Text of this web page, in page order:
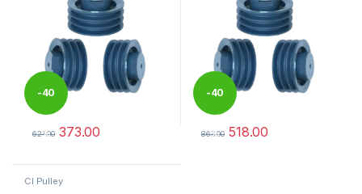
-40
%
621.00 373.00
-40
%
863.00 518.00
CI Pulley